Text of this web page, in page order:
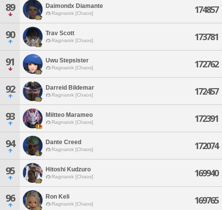
89 Daimondx Diamante
Ragnarok [Chaos] 174857
90 Trav Scott
Ragnarok [Chaos] 173781
91 Uwu Stepsister
Ragnarok [Chaos] 172762
92 Darreid Bildemar
Ragnarok [Chaos] 172457
93 Miitteo Marameo
Ragnarok [Chaos] 172391
94 Dante Creed
Ragnarok [Chaos] 172074
95 Hitoshi Kudzuro
Ragnarok [Chaos] 169940
96 Ron Keli
Ragnarok [Chaos] 169765